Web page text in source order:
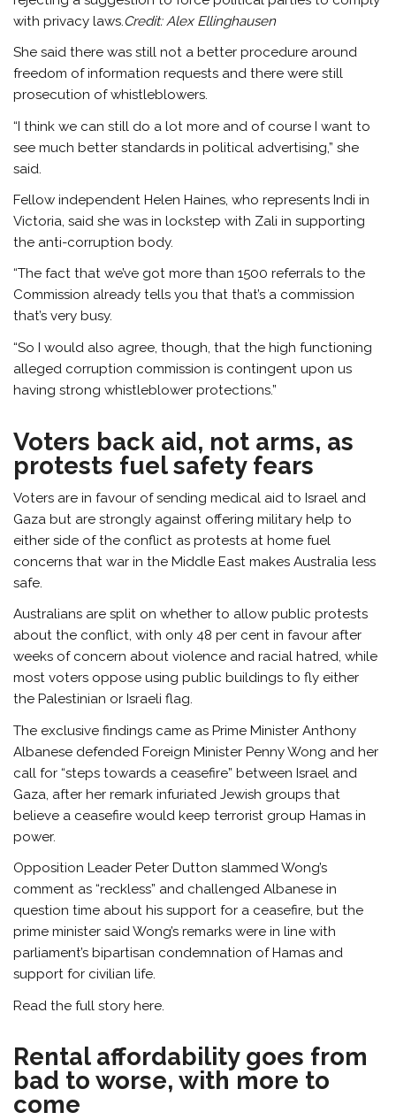
with privacy laws.Credit:Alex Ellinghausen
She said there was still not a better procedure around
freedom of information requests and there were still
prosecution of whistleblowers.
“I think we can still do a lot more and of course I want to
see much better standards in political advertising,” she
said.
Fellow independent Helen Haines, who represents Indi in
Victoria, said she was in lockstep with Zali in supporting
the anti-corruption body.
“The fact that we’ve got more than 1500 referrals to the
Commission already tells you that that’s a commission
that’s very busy.
“So I would also agree, though, that the high functioning
alleged corruption commission is contingent upon us
having strong whistleblower protections.”
Voters back aid, not arms, as
protests fuel safety fears
Voters are in favour of sending medical aid to Israel and
Gaza but are strongly against offering military help to
either side of the conflict as protests at home fuel
concerns that war in the Middle East makes Australia less
safe.
Australians are split on whether to allow public protests
about the conflict, with only 48 per cent in favour after
weeks of concern about violence and racial hatred, while
most voters oppose using public buildings to fly either
the Palestinian or Israeli flag.
The exclusive findings came as Prime Minister Anthony
Albanese defended Foreign Minister Penny Wong and her
call for “steps towards a ceasefire” between Israel and
Gaza, after her remark infuriated Jewish groups that
believe a ceasefire would keep terrorist group Hamas in
power.
Opposition Leader Peter Dutton slammed Wong’s
comment as “reckless” and challenged Albanese in
question time about his support for a ceasefire, but the
prime minister said Wong’s remarks were in line with
parliament’s bipartisan condemnation of Hamas and
support for civilian life.
Read the full story here.
Rental affordability goes from
bad to worse, with more to
come